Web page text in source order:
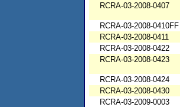
RCRA-03-2008-0407
RCRA-03-2008-0410FF
RCRA-03-2008-0411
RCRA-03-2008-0422
RCRA-03-2008-0423
RCRA-03-2008-0424
RCRA-03-2008-0430
RCRA-03-2009-0003